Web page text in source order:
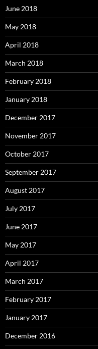
June 2018
May 2018
April 2018
March 2018
February 2018
January 2018
December 2017
November 2017
October 2017
September 2017
August 2017
July 2017
June 2017
May 2017
April 2017
March 2017
February 2017
January 2017
December 2016